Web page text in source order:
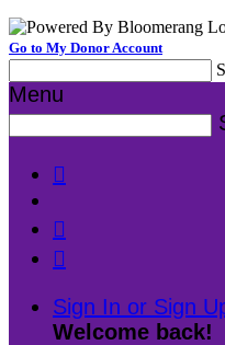
Go to My Donor Account
Menu



Sign In or Sign
Welcome back!